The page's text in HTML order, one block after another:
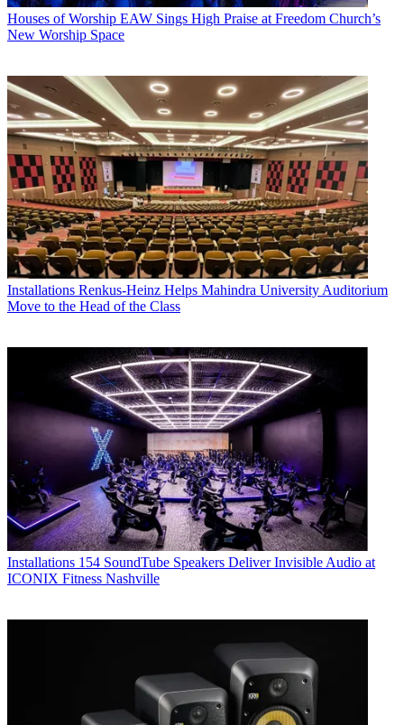
Houses of Worship EAW Sings High Praise at Freedom Church’s
New Worship Space
Installations Renkus-Heinz Helps Mahindra University Auditorium
Move to the Head of the Class
Installations 154 SoundTube Speakers Deliver Invisible Audio at
ICONIX Fitness Nashville